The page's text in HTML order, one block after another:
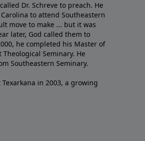
Dr. Schreve to preach. He
to attend Southeastern
move to make ... but it was
later, God called them to
he completed his Master of
Seminary. He
Southeastern Seminary.
in 2003, a growing